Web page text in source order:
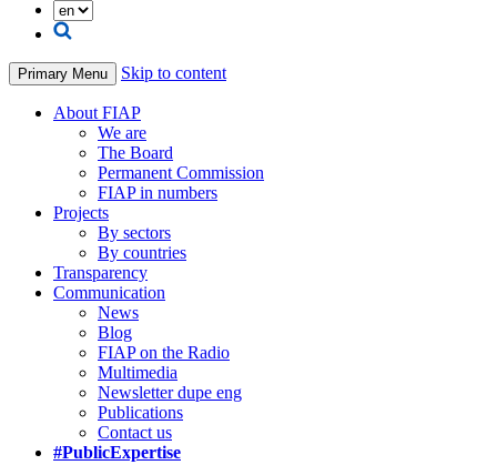
Primary Menu Skip to content
About FIAP
We are
The Board
Permanent Commission
FIAP in numbers
Projects
By sectors
By countries
Transparency
Communication
News
Blog
FIAP on the Radio
Multimedia
Newsletter dupe eng
Publications
Contact us
#PublicExpertise